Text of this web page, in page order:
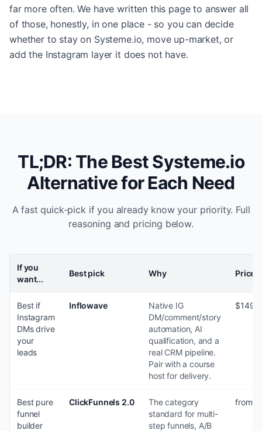
far more often. We have written this page to answer all
of those, honestly, in one place - so you can decide
whether to stay on Systeme.io, move up-market, or
add the Instagram layer it does not have.
TL;DR: The Best Systeme.io
Alternative for Each Need
A fast quick-pick if you already know your priority. Full
reasoning and pricing below.
If you
want...
Best pick Why Price
Best if
Instagram
DMs drive
your
leads
Inflowave
Native IG
DM/comment/story
automation, AI
qualification, and a
real CRM pipeline.
Pair with a course
host for delivery.
$149-
Best pure
funnel
builder
ClickFunnels 2.0
The category
standard for multi-
step funnels, A/B
from